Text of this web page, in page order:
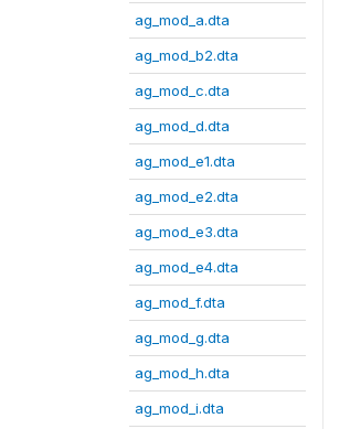
ag_mod_a.dta
ag_mod_b2.dta
ag_mod_c.dta
ag_mod_d.dta
ag_mod_e1.dta
ag_mod_e2.dta
ag_mod_e3.dta
ag_mod_e4.dta
ag_mod_f.dta
ag_mod_g.dta
ag_mod_h.dta
ag_mod_i.dta